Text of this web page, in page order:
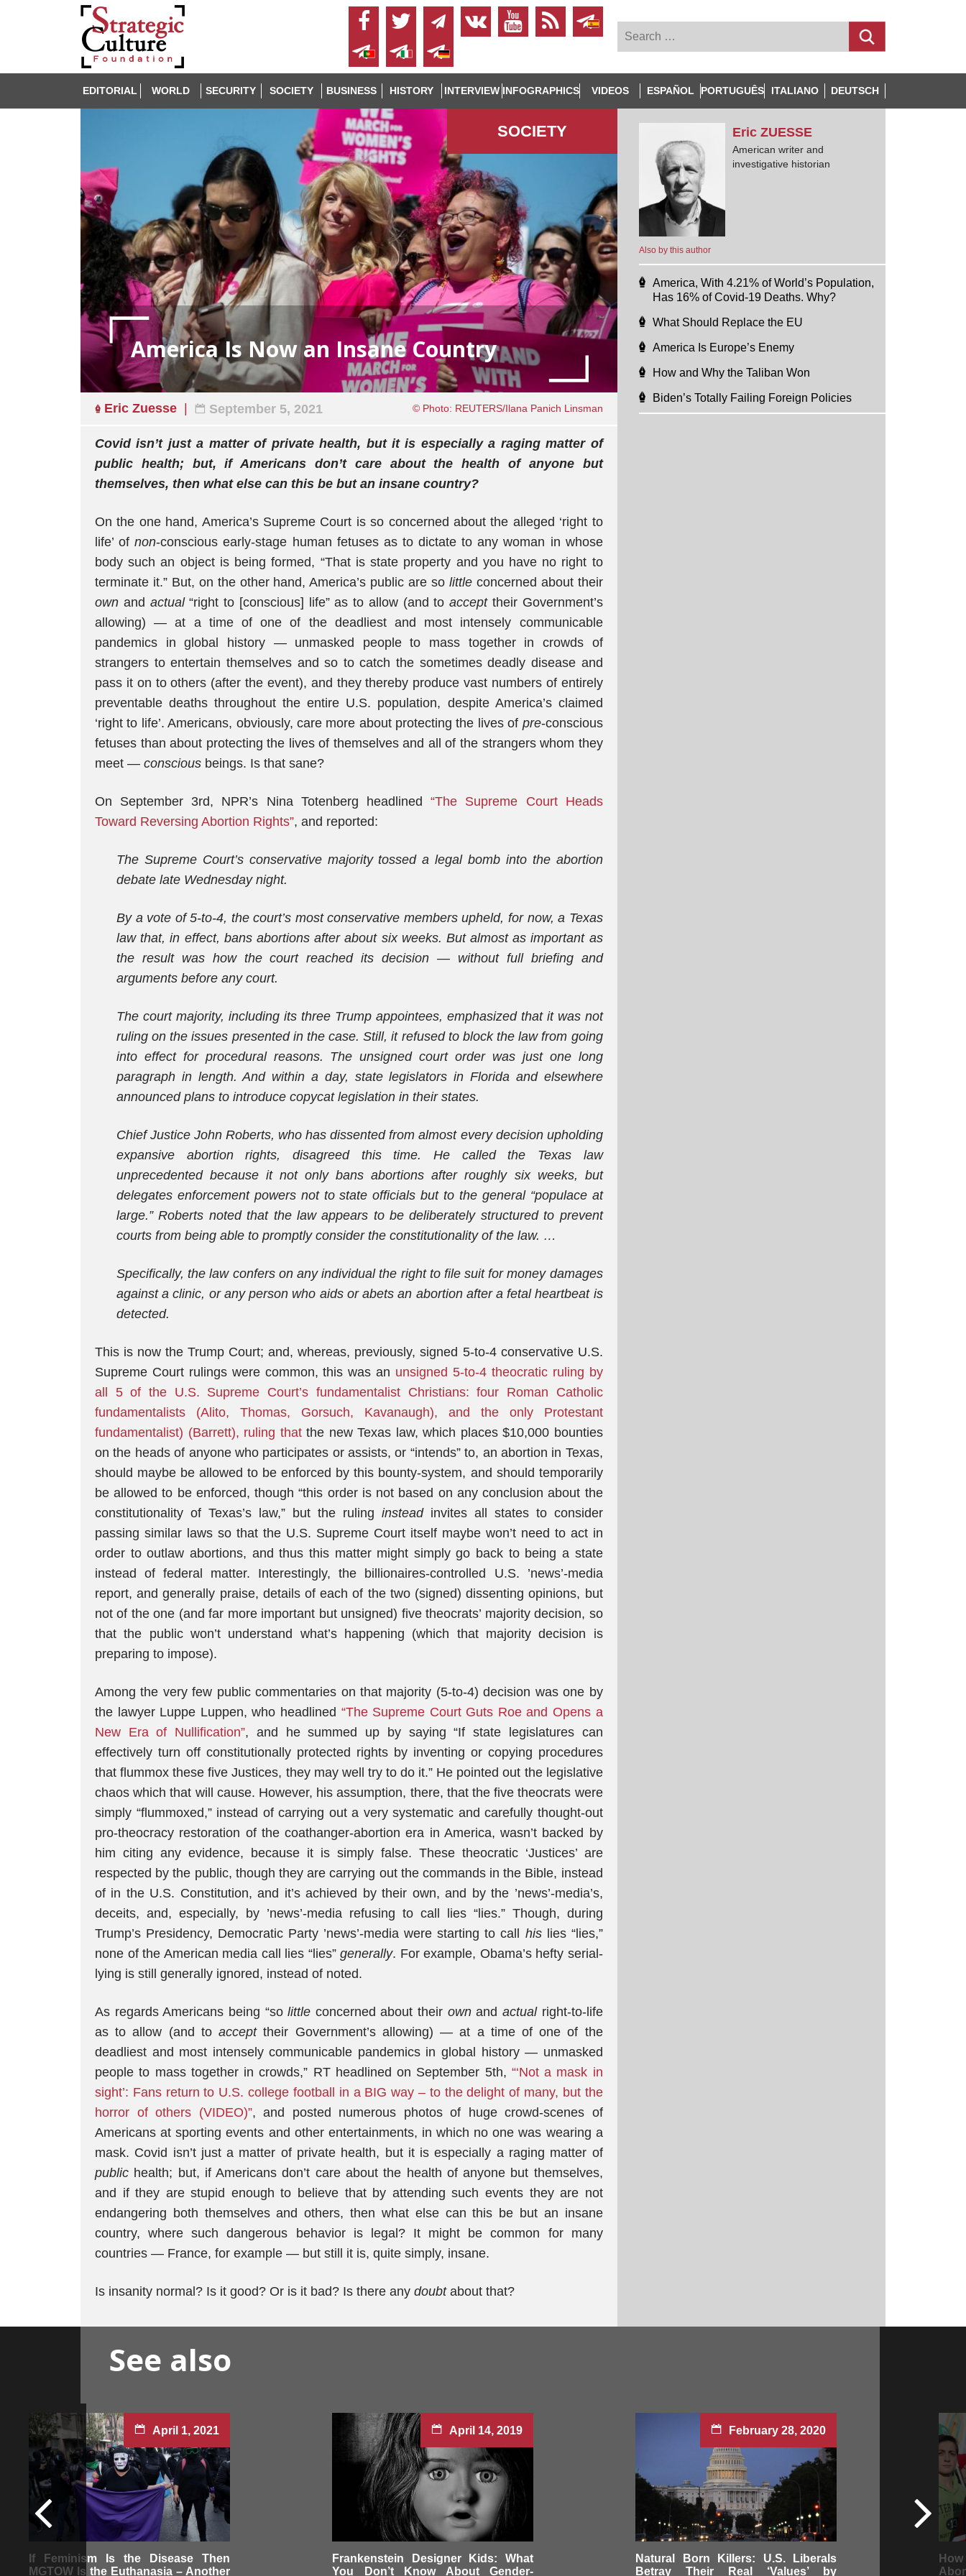
EDITORIAL WORLD SECURITY SOCIETY BUSINESS HISTORY INTERVIEW INFOGRAPHICS VIDEOS ESPAÑOL PORTUGUÊS ITALIANO DEUTSCH
SOCIETY
America Is Now an Insane Country
Eric Zuesse September 5, 2021 © Photo: REUTERS/Ilana Panich Linsman
Covid isn’t just a matter of private health, but it is especially a raging matter of
public health; but, if Americans don’t care about the health of anyone but
themselves, then what else can this be but an insane country?
On the one hand, America’s Supreme Court is so concerned about the alleged ‘right to
life’ ofnon-conscious early-stage human fetuses as to dictate to any woman in whose
body such an object is being formed, “That is state property and you have no right to
terminate it.” But, on the other hand, America’s public are so littleconcerned about their
own and actual“right to [conscious] life” as to allow (and toaccept their Government’s
allowing) — at a time of one of the deadliest and most intensely communicable
pandemics in global history — unmasked people to mass together in crowds of
strangers to entertain themselves and so to catch the sometimes deadly disease and
pass it on to others (after the event), and they thereby produce vast numbers of entirely
preventable deaths throughout the entire U.S. population, despite America’s claimed
‘right to life’. Americans, obviously, care more about protecting the lives of pre-conscious
fetuses than about protecting the lives of themselves and all of the strangers whom they
meet — conscious beings. Is that sane?
On September 3rd, NPR’s Nina Totenberg headlined“The Supreme Court Heads
Toward Reversing Abortion Rights”, and reported:
The Supreme Court’s conservative majority tossed a legal bomb into the abortion
debate late Wednesday night.
By a vote of 5-to-4, the court’s most conservative members upheld, for now, a Texas
law that, in effect, bans abortions after about six weeks. But almost as important as
the result was how the court reached its decision — without full briefing and
arguments before any court.
The court majority, including its three Trump appointees, emphasized that it was not
ruling on the issues presented in the case. Still, it refused to block the law from going
into effect for procedural reasons. The unsigned court order was just one long
paragraph in length. And within a day, state legislators in Florida and elsewhere
announced plans to introduce copycat legislation in their states.
Chief Justice John Roberts, who has dissented from almost every decision upholding
expansive abortion rights, disagreed this time. He called the Texas law
unprecedented because it not only bans abortions after roughly six weeks, but
delegates enforcement powers not to state officials but to the general “populace at
large.” Roberts noted that the law appears to be deliberately structured to prevent
courts from being able to promptly consider the constitutionality of the law. …
Specifically, the law confers on any individual the right to file suit for money damages
against a clinic, or any person who aids or abets an abortion after a fetal heartbeat is
detected.
This is now the Trump Court; and, whereas, previously, signed 5-to-4 conservative U.S.
Supreme Court rulings were common, this was an unsigned 5-to-4 theocratic ruling by
all 5 of the U.S. Supreme Court’s fundamentalist Christians: four Roman Catholic
fundamentalists (Alito, Thomas, Gorsuch, Kavanaugh), and the only Protestant
fundamentalist) (Barrett), ruling thatthe new Texas law, which places $10,000 bounties
on the heads of anyone who participates or assists, or “intends” to, an abortion in Texas,
should maybe be allowed to be enforced by this bounty-system, and should temporarily
be allowed to be enforced, though “this order is not based on any conclusion about the
constitutionality of Texas’s law,” but the ruling insteadinvites all states to consider
passing similar laws so that the U.S. Supreme Court itself maybe won’t need to act in
order to outlaw abortions, and thus this matter might simply go back to being a state
instead of federal matter. Interestingly, the billionaires-controlled U.S. ’news’-media
report, and generally praise, details of each of the two (signed) dissenting opinions, but
not of the one (and far more important but unsigned) five theocrats’ majority decision, so
that the public won’t understand what’s happening (which that majority decision is
preparing to impose).
Among the very few public commentaries on that majority (5-to-4) decision was one by
the lawyer Luppe Luppen, who headlined “The Supreme Court Guts Roe and Opens a
New Era of Nullification”, and he summed up by saying “If state legislatures can
effectively turn off constitutionally protected rights by inventing or copying procedures
that flummox these five Justices, they may well try to do it.” He pointed out the legislative
chaos which that will cause. However, his assumption, there, that the five theocrats were
simply “flummoxed,” instead of carrying out a very systematic and carefully thought-out
pro-theocracy restoration of the coathanger-abortion era in America, wasn’t backed by
him citing any evidence, because it is simply false. These theocratic ‘Justices’ are
respected by the public, though they are carrying out the commands in the Bible, instead
of in the U.S. Constitution, and it’s achieved by their own, and by the ’news’-media’s,
deceits, and, especially, by ’news’-media refusing to call lies “lies.” Though, during
Trump’s Presidency, Democratic Party ’news’-media were starting to call hislies “lies,”
none of the American media call lies “lies”generally. For example, Obama’s hefty serial-
lying is still generally ignored, instead of noted.
As regards Americans being “solittle concerned about their ownandactual right-to-life
as to allow (and toaccepttheir Government’s allowing) — at a time of one of the
deadliest and most intensely communicable pandemics in global history — unmasked
people to mass together in crowds,” RT headlined on September 5th, “‘Not a mask in
sight’: Fans return to U.S. college football in a BIG way – to the delight of many, but the
horror of others (VIDEO)”, and posted numerous photos of huge crowd-scenes of
Americans at sporting events and other entertainments, in which no one was wearing a
mask. Covid isn’t just a matter of private health, but it is especially a raging matter of
public health; but, if Americans don’t care about the health of anyone but themselves,
and if they are stupid enough to believe that by attending such events they are not
endangering both themselves and others, then what else can this be but an insane
country, where such dangerous behavior is legal? It might be common for many
countries — France, for example — but still it is, quite simply, insane.
Is insanity normal? Is it good? Or is it bad? Is there any doubtabout that?
Also by this author
Eric ZUESSE
American writer and
investigative historian
America, With 4.21% of World’s Population,
Has 16% of Covid-19 Deaths. Why?
What Should Replace the EU
America Is Europe’s Enemy
How and Why the Taliban Won
Biden’s Totally Failing Foreign Policies
See also
April 1, 2021
If Feminism Is the Disease Then
MGTOW Is the Euthanasia – Another
April 14, 2019
Frankenstein Designer Kids: What
You Don’t Know About Gender-
February 28, 2020
Natural Born Killers: U.S. Liberals
Betray Their Real ‘Values’ by